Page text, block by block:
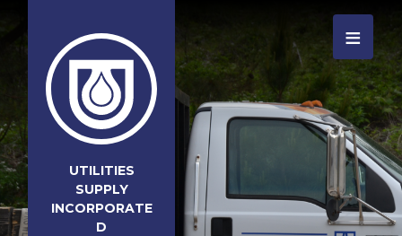
UTILITIES
SUPPLY
INCORPORATE
D
≡